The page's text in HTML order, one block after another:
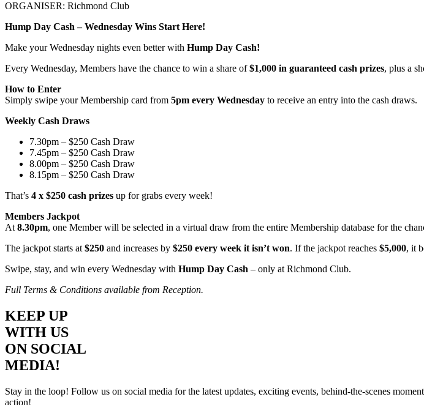
ORGANISER: Richmond Club
Hump Day Cash – Wednesday Wins Start Here!
Make your Wednesday nights even better with Hump Day Cash!
Every Wednesday, Members have the chance to win a share of$1,000 in guaranteed cash prizes, plus a
How to Enter
Simply swipe your Membership card from 5pm every Wednesday to receive an entry into the cash draws.
Weekly Cash Draws
7.30pm – $250 Cash Draw
7.45pm – $250 Cash Draw
8.00pm – $250 Cash Draw
8.15pm – $250 Cash Draw
That’s 4 x $250 cash prizes up for grabs every week!
Members Jackpot
At8.30pm, one Member will be selected in a virtual draw from the entire Membership database for the
The jackpot starts at$250 and increases by $250 every week it isn’t won. If the jackpot reaches $5,000, it
Swipe, stay, and win every Wednesday with Hump Day Cash – only at Richmond Club.
Full Terms & Conditions available from Reception.
KEEP UP
WITH US
ON SOCIAL
MEDIA!
Stay in the loop! Follow us on social media for the latest updates, exciting events, behind-the-scenes
action!